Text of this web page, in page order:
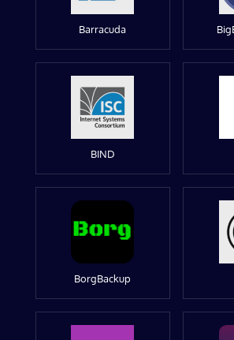
Barracuda
BIND
BorgBackup